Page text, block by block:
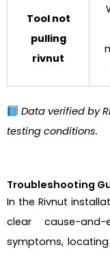
Tool not
pulling
rivnut
Data verified by
testing conditions.
Troubleshooting
In the Rivnut
clear cause-
symptoms,